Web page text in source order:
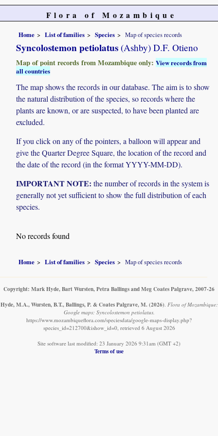
Flora of Mozambique
Home List of families Species Map of species records
Syncolostemon petiolatus (Ashby) D.F. Otieno
Map of point records from Mozambique only:View records from
all countries
The map shows the records in our database. The aim is to show
the natural distribution of the species, so records where the
plants are known, or are suspected, to have been planted are
excluded.
If you click on any of the pointers, a balloon will appear and
give the Quarter Degree Square, the location of the record and
the date of the record (in the format YYYY-MM-DD).
IMPORTANT NOTE: the number of records in the system is
generally not yet sufficient to show the full distribution of each
species.
No records found
Home List of families Species Map of species records
Copyright: Mark Hyde, Bart Wursten, Petra Ballings and Meg Coates Palgrave, 2007-26
Hyde, M.A., Wursten, B.T., Ballings, P. & Coates Palgrave, M. (2026) Flora of Mozambique:
Google maps: Syncolostemon petiolatus.
https://www.mozambiqueflora.com/speciesdata/google-maps-display.php?
species_id=212700&ishow_id=0, retrieved 6 August 2026
Site software last modified: 23 January 2026 9:31am (GMT +2)
Terms of use